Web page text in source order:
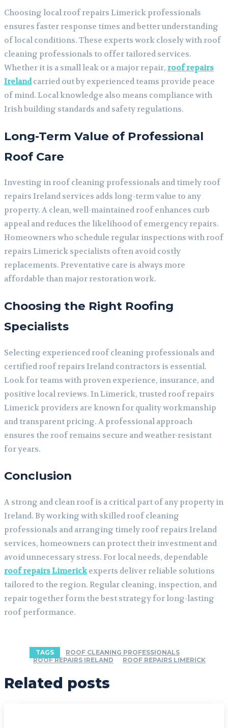
Choosing local roof repairs Limerick professionals
ensures faster response times and better understanding
of local conditions. These experts work closely with roof
cleaning professionals to offer tailored services.
Whether it is a small leak or a major repair, roof repairs
Ireland carried out by experienced teams provide peace
of mind. Local knowledge also means compliance with
Irish building standards and safety regulations.
Long-Term Value of Professional
Roof Care
Investing in roof cleaning professionals and timely roof
repairs Ireland services adds long-term value to any
property. A clean, well-maintained roof enhances curb
appeal and reduces the likelihood of emergency repairs.
Homeowners who schedule regular inspections with roof
repairs Limerick specialists often avoid costly
replacements. Preventative care is always more
affordable than major restoration work.
Choosing the Right Roofing
Specialists
Selecting experienced roof cleaning professionals and
certified roof repairs Ireland contractors is essential.
Look for teams with proven experience, insurance, and
positive local reviews. In Limerick, trusted roof repairs
Limerick providers are known for quality workmanship
and transparent pricing. A professional approach
ensures the roof remains secure and weather-resistant
for years.
Conclusion
A strong and clean roof is a critical part of any property in
Ireland. By working with skilled roof cleaning
professionals and arranging timely roof repairs Ireland
services, homeowners can protect their investment and
avoid unnecessary stress. For local needs, dependable
roof repairs Limerick experts deliver reliable solutions
tailored to the region. Regular cleaning, inspection, and
repair together form the best strategy for long-lasting
roof performance.
TAGS
ROOF CLEANING PROFESSIONALS
ROOF REPAIRS IRELAND
ROOF REPAIRS LIMERICK
Related posts